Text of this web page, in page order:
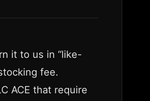
it to us in “like-
fee.
ACE that require